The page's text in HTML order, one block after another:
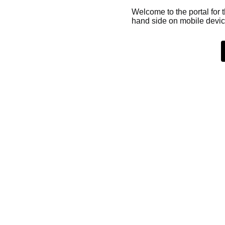
Welcome to the portal for
hand side on mobile